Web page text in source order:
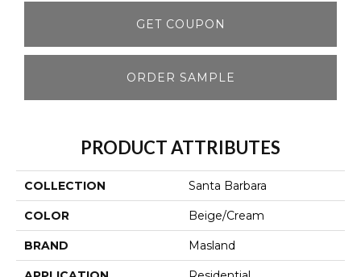
GET COUPON
ORDER SAMPLE
PRODUCT ATTRIBUTES
COLLECTION Santa Barbara
COLOR Beige/Cream
BRAND Masland